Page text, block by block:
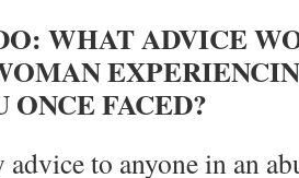
WHAT ADVICE
ONCE FACED?
advice to anyone in an